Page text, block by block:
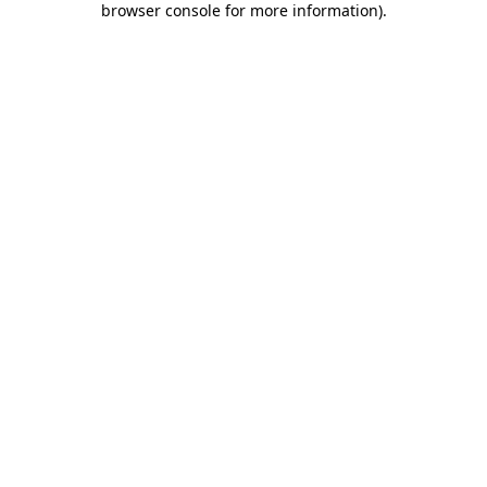
browser console for more information).